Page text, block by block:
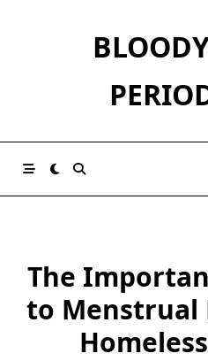
The
to Menstrual